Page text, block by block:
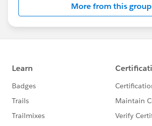
More from this group